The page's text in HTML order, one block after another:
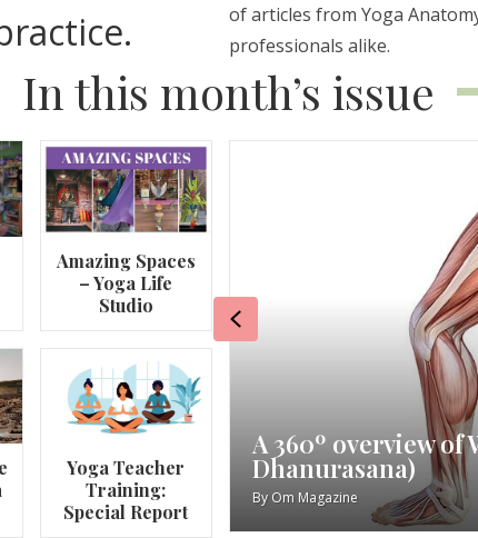
of articles from Yoga
professionals alike.
In this month’s issue
Amazing Spaces
– Yoga Life
Studio
Yoga Teacher
Training:
Special Report
My Story – Maggie
By Om Magazine
Previous